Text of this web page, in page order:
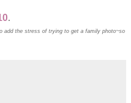
.
add the stress of trying to get a family photo~so